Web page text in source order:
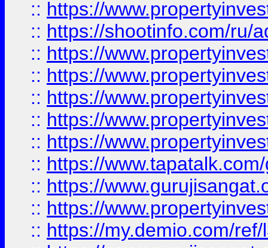
:: https://
:: https://shootinfo.com/ru/
:: https://
:: https://
:: https://
:: https://
:: https://
:: https://
:: https://
:: https://
:: https://my.demio.com/